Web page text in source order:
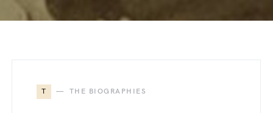
T THE BIOGRAPHIES